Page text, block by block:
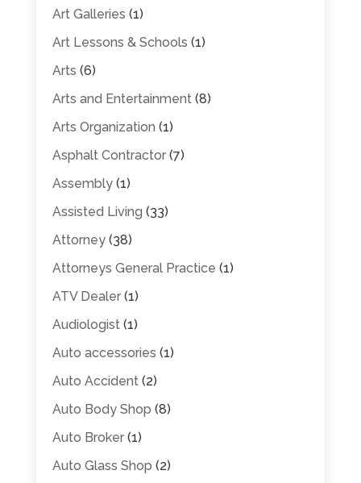
Art Galleries (1)
Art Lessons & Schools (1)
Arts (6)
Arts and Entertainment(8)
Arts Organization (1)
Asphalt Contractor(7)
Assembly(1)
Assisted Living (33)
Attorney(38)
Attorneys General Practice (1)
ATV Dealer(1)
Audiologist(1)
Auto accessories (1)
Auto Accident(2)
Auto Body Shop (8)
Auto Broker(1)
Auto Glass Shop (2)